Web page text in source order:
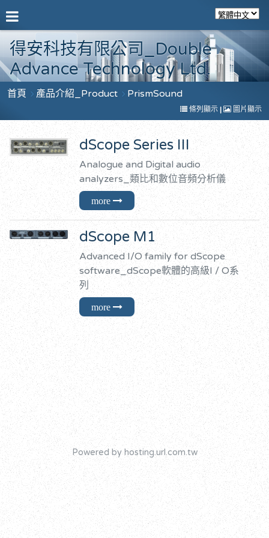
得安科技有限公司_Double
Advance Technology Ltd.
首頁 產品介紹_Product PrismSound
條列顯示 | 圖片顯示
dScope Series III
Analogue and Digital audio
analyzers_類比和數位音頻分析儀
dScope M1
Advanced I/O family for dScope
software_dScope軟體的高級I / O系
列
Powered by hosting.url.com.tw